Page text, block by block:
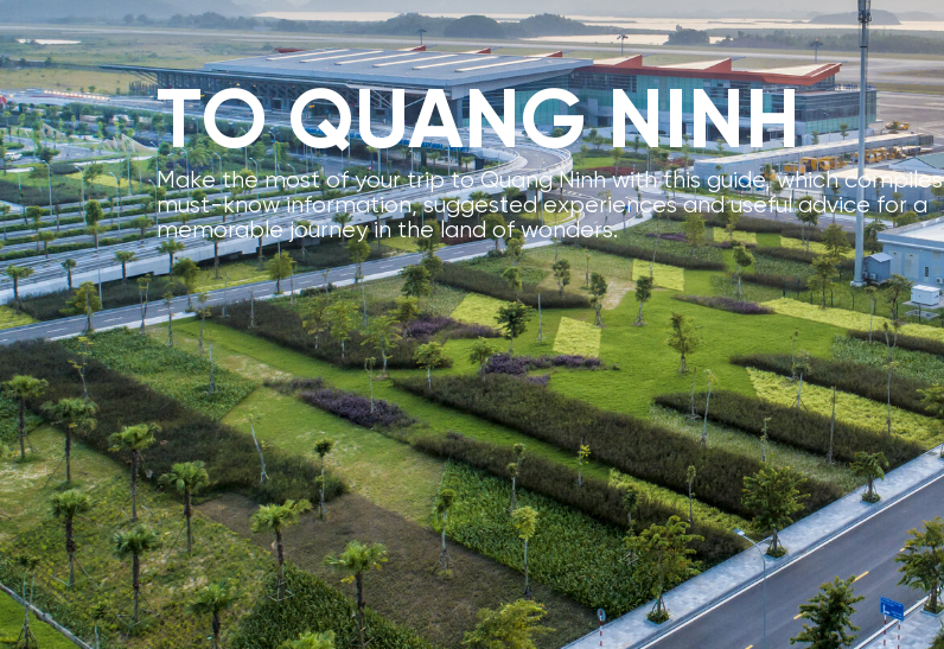
TO QUANG NINH
Make the most of your trip to Quang Ninh with this guide, which compiles
must-know information, suggested experiences and useful advice for a
memorable journey in the land of wonders.